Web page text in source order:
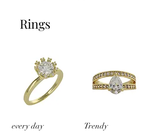
Rings
every day
Trendy